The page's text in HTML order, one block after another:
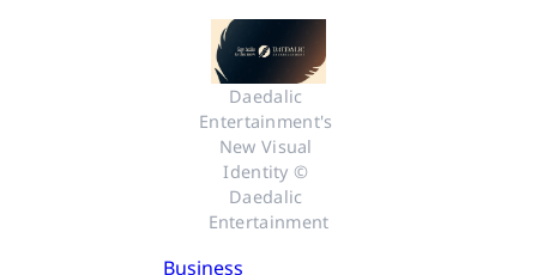
Daedalic
Entertainment's
New Visual
Identity ©
Daedalic
Entertainment
Business